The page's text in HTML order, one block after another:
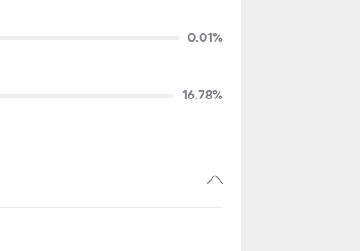
0.01%
16.78%